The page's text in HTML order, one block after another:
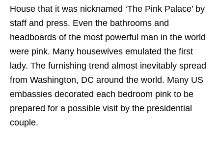
House that it was nicknamed ‘The Pink Palace’ by
staff and press. Even the bathrooms and
headboards of the most powerful man in the world
were pink. Many housewives emulated the first
lady. The furnishing trend almost inevitably spread
from Washington, DC around the world. Many US
embassies decorated each bedroom pink to be
prepared for a possible visit by the presidential
couple.